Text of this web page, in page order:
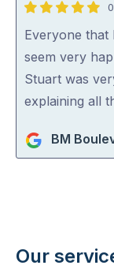
5
out
of
5
Everyone that
seem very
Stuart was
explaining all
BM
Our